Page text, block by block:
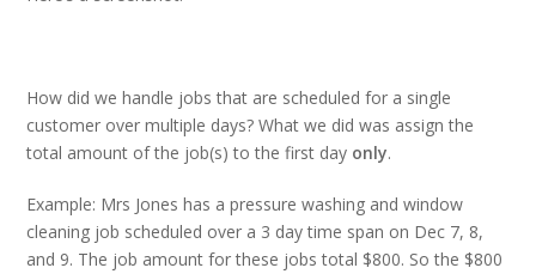
How did we handle jobs that are scheduled for a single
customer over multiple days? What we did was assign the
total amount of the job(s) to the first day only.
Example: Mrs Jones has a pressure washing and window
cleaning job scheduled over a 3 day time span on Dec 7, 8,
and 9. The job amount for these jobs total $800. So the $800